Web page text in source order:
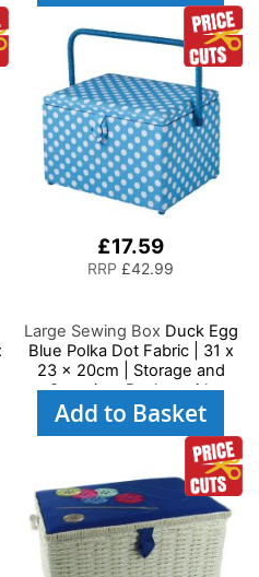
£17.59
RRP £42.99
Large Sewing Box Duck Egg
Blue Polka Dot Fabric | 31 x
23 x 20cm | Storage and
Organiser Basket with
Compartments for Sewing
Thread, Needles and
Add to Basket